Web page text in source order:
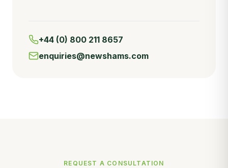
+44 (0) 800 211 8657
enquiries@newshams.com
REQUEST A CONSULTATION